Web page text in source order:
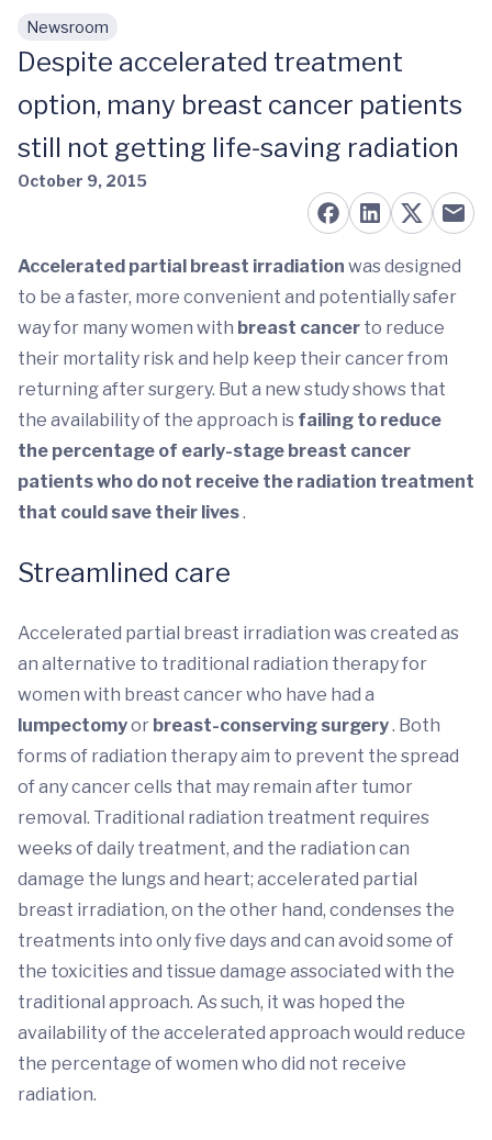
Skip to main content
Newsroom
Despite accelerated treatment
option, many breast cancer patients
still not getting life-saving radiation
October 9, 2015
Accelerated partial breast irradiation was designed
to be a faster, more convenient and potentially safer
way for many women with breast cancer to reduce
their mortality risk and help keep their cancer from
returning after surgery. But a new study shows that
the availability of the approach is failing to reduce
the percentage of early-stage breast cancer
patients who do not receive the radiation treatment
that could save their lives.
Streamlined care
Accelerated partial breast irradiation was created as
an alternative to traditional radiation therapy for
women with breast cancer who have had a
lumpectomyor breast-conserving surgery. Both
forms of radiation therapy aim to prevent the spread
of any cancer cells that may remain after tumor
removal. Traditional radiation treatment requires
weeks of daily treatment, and the radiation can
damage the lungs and heart; accelerated partial
breast irradiation, on the other hand, condenses the
treatments into only five days and can avoid some of
the toxicities and tissue damage associated with the
traditional approach. As such, it was hoped the
availability of the accelerated approach would reduce
the percentage of women who did not receive
radiation.